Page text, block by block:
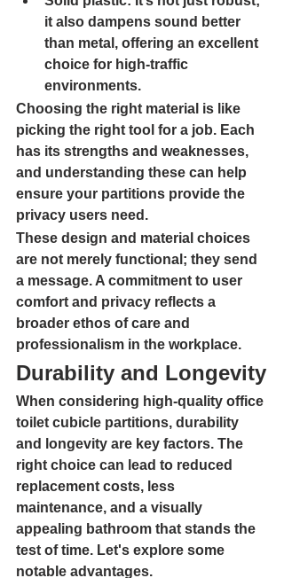
it also dampens sound better
than metal, offering an excellent
choice for high-traffic
environments.
Choosing the right material is like
picking the right tool for a job. Each
has its strengths and weaknesses,
and understanding these can help
ensure your partitions provide the
privacy users need.
These design and material choices
are not merely functional; they send
a message. A commitment to user
comfort and privacy reflects a
broader ethos of care and
professionalism in the workplace.
Durability and Longevity
When considering high-quality office
toilet cubicle partitions, durability
and longevity are key factors. The
right choice can lead to reduced
replacement costs, less
maintenance, and a visually
appealing bathroom that stands the
test of time. Let's explore some
notable advantages.